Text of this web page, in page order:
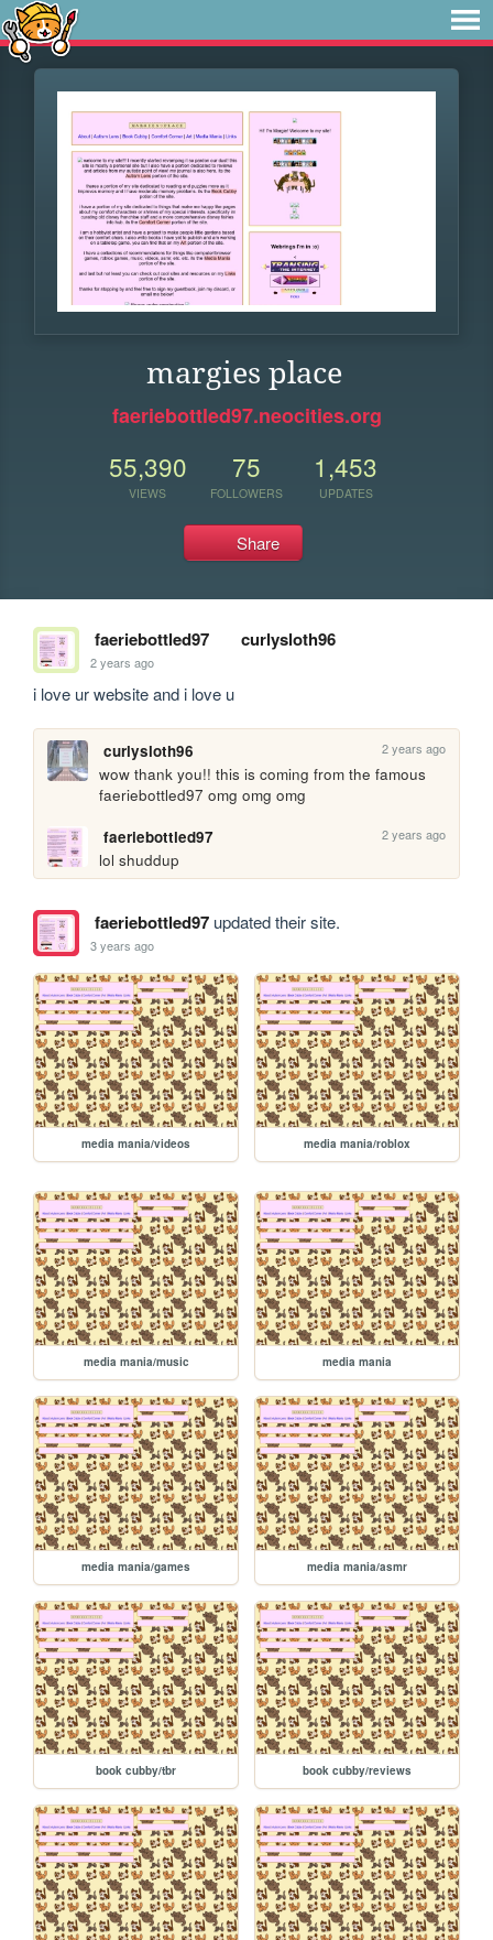
margies place
faeriebottled97.neocities.org
55,390
VIEWS
75
FOLLOWERS
1,453
UPDATES
Share
faeriebottled97 curlysloth96
2 years ago
i love ur website and i love u
curlysloth96 2 years ago
wow thank you!! this is coming from the famous
faeriebottled97 omg omg omg
faeriebottled97
2 years ago
lol shuddup
faeriebottled97updated their site.
3 years ago
media mania/videos media mania/roblox
media mania/music media mania
media mania/games media mania/asmr
book cubby/tbr book cubby/reviews